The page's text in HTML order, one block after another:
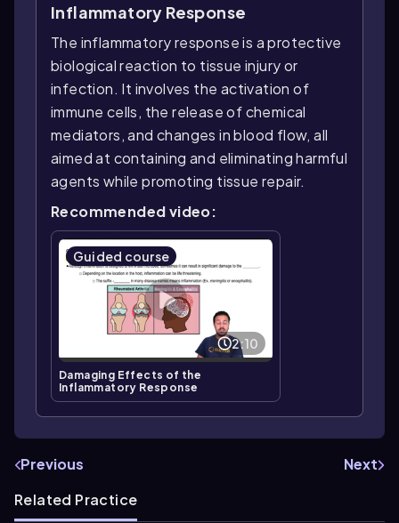
Inflammatory Response
The inflammatory response is a protective
biological reaction to tissue injury or
infection. It involves the activation of
immune cells, the release of chemical
mediators, and changes in blood flow, all
aimed at containing and eliminating harmful
agents while promoting tissue repair.
Recommended video:
Guided course
2:10
Damaging Effects of the
Inflammatory Response
Previous
Next
Related Practice